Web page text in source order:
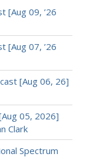
[Aug 09, ’26
[Aug 07, ’26
[Aug 06, 26]
05, 2026]
Clark
Spectrum